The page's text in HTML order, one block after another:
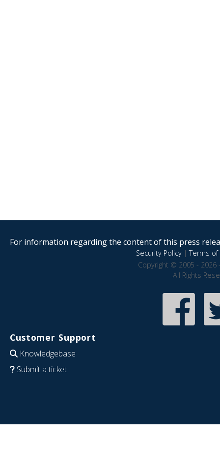
For information regarding the content of this press
Security Policy|Terms of
Copyright © 2005 - 2026
All Rights
Customer Support
Knowledgebase
Submit a ticket